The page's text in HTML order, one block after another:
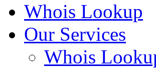
Whois Lookup
Our Services
Whois